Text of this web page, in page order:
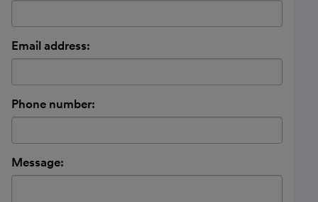
Email address:
Phone number:
Message: